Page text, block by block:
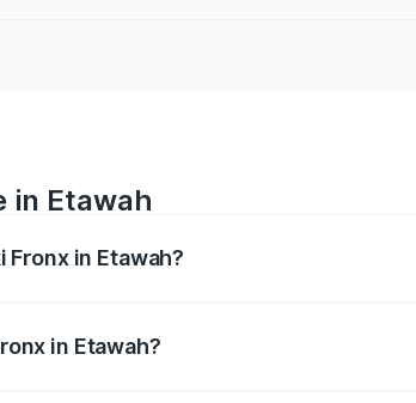
in Etawah
in Etawah?
in Etawah?